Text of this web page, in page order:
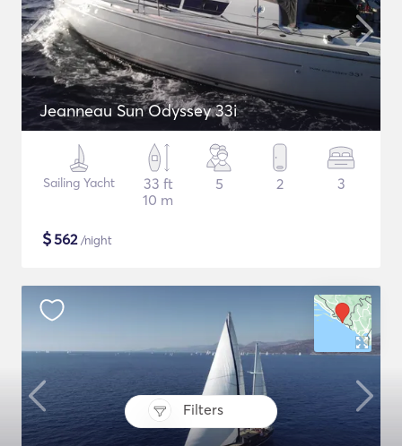
Filters
Jeanneau Sun Odyssey 33i
Sailing Yacht
33 ft
10 m
5 2 3
$562/night